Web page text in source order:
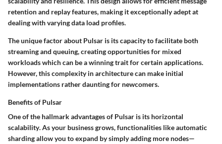
retention and replay features, making it exceptionally adept at
dealing with varying data load profiles.
The unique factor about Pulsar is its capacity to facilitate both
streaming and queuing, creating opportunities for mixed
workloads which can be a winning trait for certain applications.
However, this complexity in architecture can make initial
implementations rather daunting for newcomers.
Benefits of Pulsar
One of the hallmark advantages of Pulsar is its horizontal
scalability. As your business grows, functionalities like automatic
sharding allow you to expand by simply adding more nodes—